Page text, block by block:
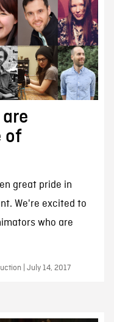
of
great pride in
We're excited to
who are
| July 14, 2017